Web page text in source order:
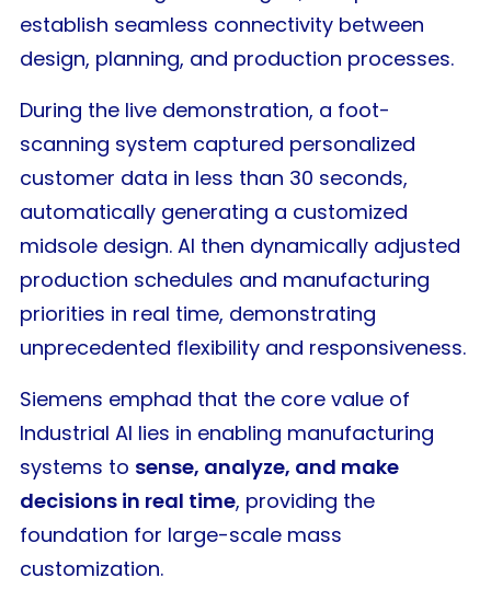
establish seamless connectivity between
design, planning, and production processes.
During the live demonstration, a foot-
scanning system captured personalized
customer data in less than 30 seconds,
automatically generating a customized
midsole design. AI then dynamically adjusted
production schedules and manufacturing
priorities in real time, demonstrating
unprecedented flexibility and responsiveness.
Siemens emphad that the core value of
Industrial AI lies in enabling manufacturing
systems to sense, analyze, and make
decisions in real time, providing the
foundation for large-scale mass
customization.